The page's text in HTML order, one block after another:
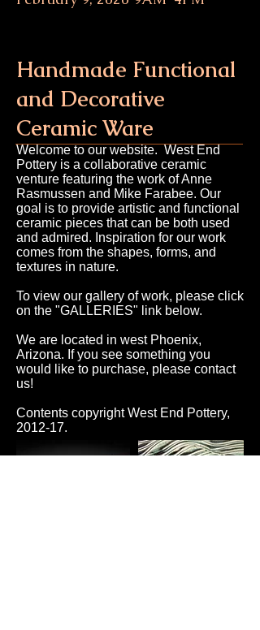
Welcome to our website. West End
Pottery is a collaborative ceramic
venture featuring the work of Anne
Rasmussen and Mike Farabee. Our
goal is to provide artistic and functional
ceramic pieces that can be both used
and admired. Inspiration for our work
comes from the shapes, forms, and
textures in nature.
To view our gallery of work, please click
on the "GALLERIES" link below.
We are located in west Phoenix,
Arizona. If you see something you
would like to purchase, please contact
us!
Contents copyright West End Pottery,
2012-17.
Handmade Functional
and Decorative
Ceramic Ware